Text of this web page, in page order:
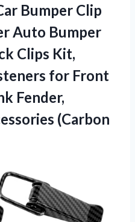
Bumper Clip
Auto Bumper
Clips Kit,
for Front
Fender,
(Carbon